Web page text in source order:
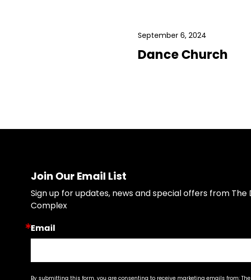
September 6, 2024
Dance Church
Join Our Email List
Sign up for updates, news and special offers from The
Complex
Email
By submitting this form, you are consenting to receive marketing emails from: